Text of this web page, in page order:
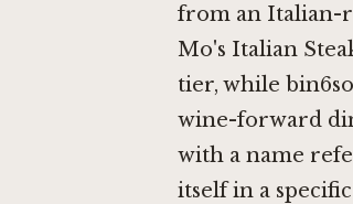
from an Italian-
Mo's Italian
tier, while
wine-forward
with a name
itself in a